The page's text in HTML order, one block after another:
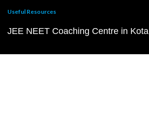
Useful Resources
JEE NEET Coaching Centre in Kota